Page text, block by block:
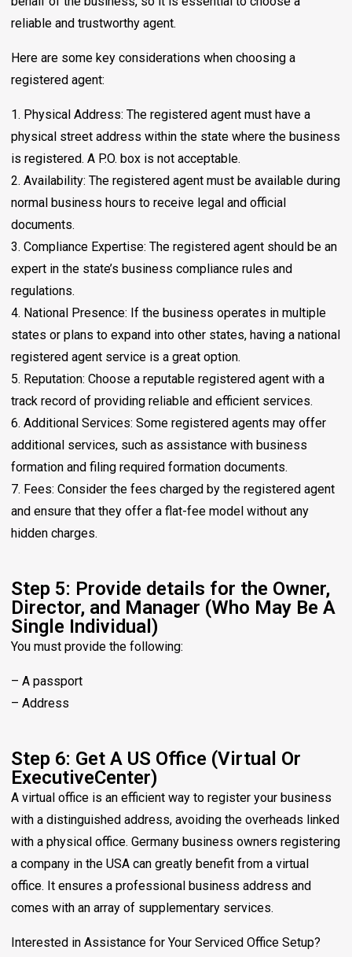
reliable and trustworthy agent.
Here are some key considerations when choosing a
registered agent:
1. Physical Address: The registered agent must have a
physical street address within the state where the business
is registered. A P.O. box is not acceptable.
2. Availability: The registered agent must be available during
normal business hours to receive legal and official
documents.
3. Compliance Expertise: The registered agent should be an
expert in the state’s business compliance rules and
regulations.
4. National Presence: If the business operates in multiple
states or plans to expand into other states, having a national
registered agent service is a great option.
5. Reputation: Choose a reputable registered agent with a
track record of providing reliable and efficient services.
6. Additional Services: Some registered agents may offer
additional services, such as assistance with business
formation and filing required formation documents.
7. Fees: Consider the fees charged by the registered agent
and ensure that they offer a flat-fee model without any
hidden charges.
Step 5: Provide details for the Owner,
Director, and Manager (Who May Be A
Single Individual)
You must provide the following:
– A passport
– Address
Step 6: Get A US Office (Virtual Or
ExecutiveCenter)
A virtual office is an efficient way to register your business
with a distinguished address, avoiding the overheads linked
with a physical office. Germany business owners registering
a company in the USA can greatly benefit from a virtual
office. It ensures a professional business address and
comes with an array of supplementary services.
Interested in Assistance for Your Serviced Office Setup?